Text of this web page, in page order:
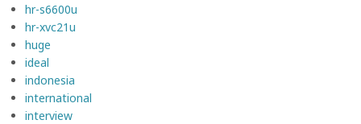
hr-s6600u
hr-xvc21u
huge
ideal
indonesia
international
interview